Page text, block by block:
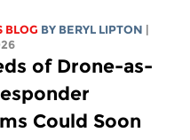
BLOG BY BERYL LIPTON
of Drone-as-
Could Soon